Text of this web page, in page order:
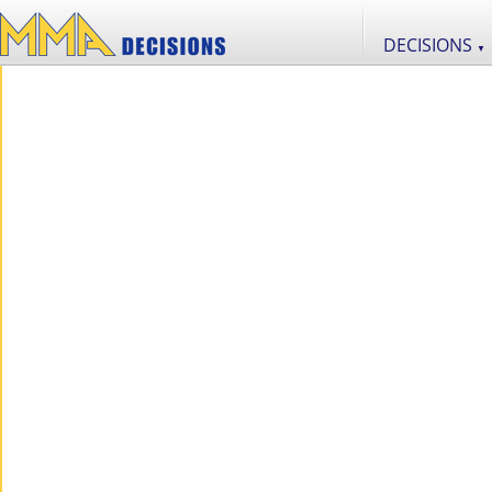
DECISIONS ▼